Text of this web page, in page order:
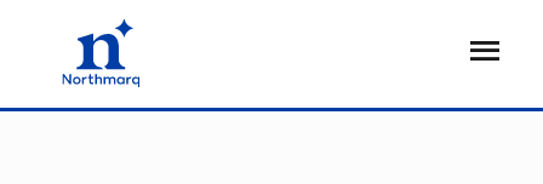
Open